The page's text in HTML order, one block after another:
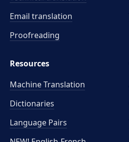
Email translation
Proofreading
Resources
Machine Translation
Dictionaries
Language Pairs